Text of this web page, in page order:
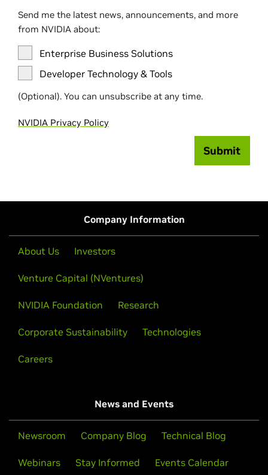
Send me the latest news, announcements, and more
from NVIDIA about:
Enterprise Business Solutions
Developer Technology & Tools
(Optional). You can unsubscribe at any time.
NVIDIA Privacy Policy
Submit
Company Information
About Us Investors
Venture Capital (NVentures)
NVIDIA Foundation Research
Corporate Sustainability Technologies
Careers
News and Events
Newsroom Company Blog Technical Blog
Webinars Stay Informed Events Calendar